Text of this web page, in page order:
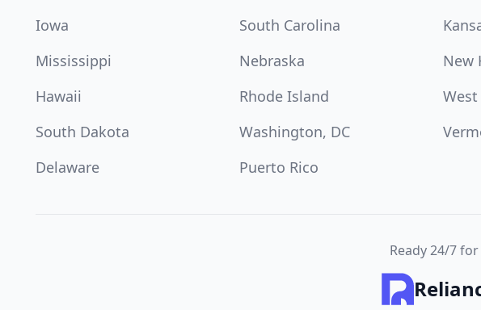
Iowa
South Carolina
Mississippi
Nebraska New
Hawaii
Rhode Island
South Dakota
Washington, DC
Delaware
Puerto Rico
Ready 24/7